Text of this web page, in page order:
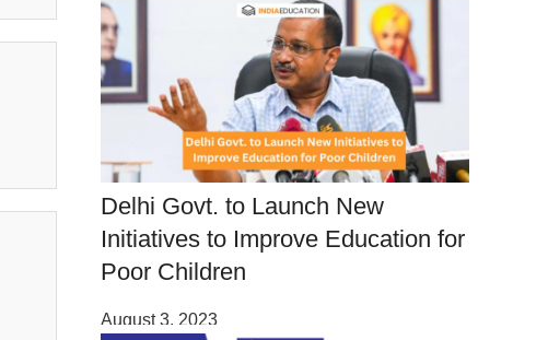
Delhi Govt. to Launch New
Initiatives to Improve Education for
Poor Children
August 3, 2023